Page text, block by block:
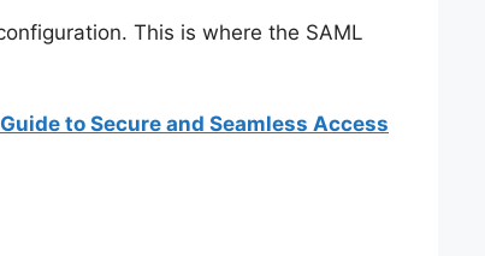
This is where the SAML
to Secure and Seamless Access